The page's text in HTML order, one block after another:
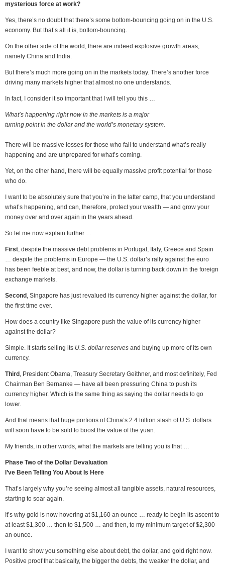
mysterious force at work?
Yes, there’s no doubt that there’s some bottom-bouncing going on in the U.S.
economy. But that’s all it is, bottom-bouncing.
On the other side of the world, there are indeed explosive growth areas,
namely China and India.
But there’s much more going on in the markets today. There’s another force
driving many markets higher that almost no one understands.
In fact, I consider it so important that I will tell you this …
What’s happening right now in the markets is a major
turning point in the dollar and the world’s monetary system.
There will be massive losses for those who fail to understand what’s really
happening and are unprepared for what’s coming.
Yet, on the other hand, there will be equally massive profit potential for those
who do.
I want to be absolutely sure that you’re in the latter camp, that you understand
what’s happening, and can, therefore, protect your wealth — and grow your
money over and over again in the years ahead.
So let me now explain further …
First, despite the massive debt problems in Portugal, Italy, Greece and Spain
… despite the problems in Europe — the U.S. dollar’s rally against the euro
has been feeble at best, and now, the dollar is turning back down in the foreign
exchange markets.
Second , Singapore has just revalued its currency higher against the dollar, for
the first time ever.
How does a country like Singapore push the value of its currency higher
against the dollar?
Simple. It starts selling its U.S. dollar reserves and buying up more of its own
currency.
Third , President Obama, Treasury Secretary Geithner, and most definitely, Fed
Chairman Ben Bernanke — have all been pressuring China to push its
currency higher. Which is the same thing as saying the dollar needs to go
lower.
And that means that huge portions of China’s 2.4 trillion stash of U.S. dollars
will soon have to be sold to boost the value of the yuan.
My friends, in other words, what the markets are telling you is that …
Phase Two of the Dollar Devaluation
I’ve Been Telling You About Is Here
That’s largely why you’re seeing almost all tangible assets, natural resources,
starting to soar again.
It’s why gold is now hovering at $1,160 an ounce … ready to begin its ascent to
at least $1,300 … then to $1,500 … and then, to my minimum target of $2,300
an ounce.
I want to show you something else about debt, the dollar, and gold right now.
Positive proof that basically, the bigger the debts, the weaker the dollar, and